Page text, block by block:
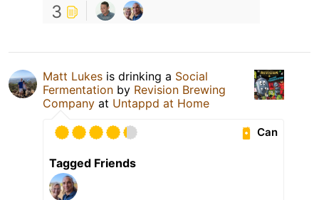
3
Matt Lukes is drinking a Social
Fermentation by Revision Brewing
Company at Untappd at Home
Can
Tagged Friends